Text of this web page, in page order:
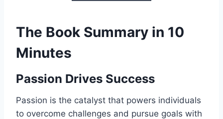
The Book Summary in 10
Minutes
Passion Drives Success
Passion is the catalyst that powers individuals
to overcome challenges and pursue goals with